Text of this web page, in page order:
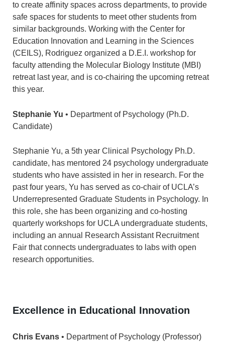
to create affinity spaces across departments, to provide
safe spaces for students to meet other students from
similar backgrounds. Working with the Center for
Education Innovation and Learning in the Sciences
(CEILS), Rodriguez organized a D.E.I. workshop for
faculty attending the Molecular Biology Institute (MBI)
retreat last year, and is co-chairing the upcoming retreat
this year.
Stephanie Yu • Department of Psychology (Ph.D.
Candidate)
Stephanie Yu, a 5th year Clinical Psychology Ph.D.
candidate, has mentored 24 psychology undergraduate
students who have assisted in her in research. For the
past four years, Yu has served as co-chair of UCLA’s
Underrepresented Graduate Students in Psychology. In
this role, she has been organizing and co-hosting
quarterly workshops for UCLA undergraduate students,
including an annual Research Assistant Recruitment
Fair that connects undergraduates to labs with open
research opportunities.
Excellence in Educational Innovation
Chris Evans• Department of Psychology (Professor)